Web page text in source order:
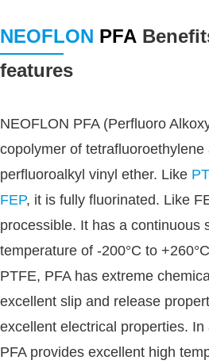
NEOFLON PFA
features
NEOFLON PFA (Perfluoro
copolymer of tetrafluoroethylene
perfluoroalkyl vinyl ether. Like
FEP, it is fully fluorinated. Like
processible. It has a continuous
temperature of -200°C to
PTFE, PFA has extreme
excellent slip and release
excellent electrical properties. In
PFA provides excellent high